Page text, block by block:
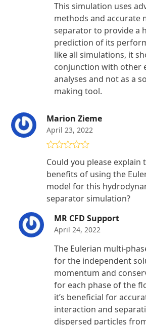
This simulation uses
methods and accurate
separator to provide a
prediction of its
like all simulations, it
conjunction with other
analyses and not as a
making tool.
Marion Zieme
April 23, 2022
of 5
Could you please explain
benefits of using the
model for this
separator simulation?
MR CFD Support
April 24, 2022
The Eulerian multi-
for the independent
momentum and
for each phase of the
it’s beneficial for
interaction and
dispersed particles